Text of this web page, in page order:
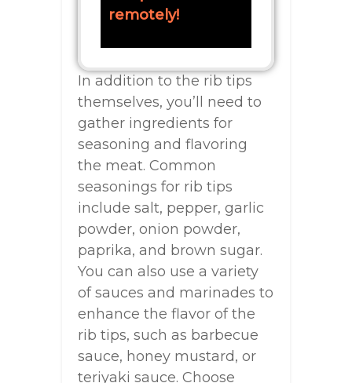
remotely!
In addition to the rib tips
themselves, you’ll need to
gather ingredients for
seasoning and flavoring
the meat. Common
seasonings for rib tips
include salt, pepper, garlic
powder, onion powder,
paprika, and brown sugar.
You can also use a variety
of sauces and marinades to
enhance the flavor of the
rib tips, such as barbecue
sauce, honey mustard, or
teriyaki sauce. Choose